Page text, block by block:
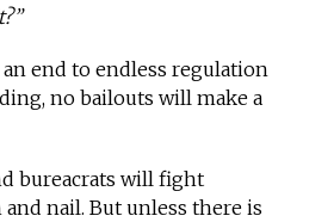
end to endless regulation
no bailouts will make a
bureacrats will fight
nail. But unless there is